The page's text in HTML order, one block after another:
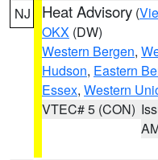
NJ Heat Advisory (
OKX (DW)
Western Bergen,
Hudson, Eastern
Essex, Western
VTEC# 5 (CON)